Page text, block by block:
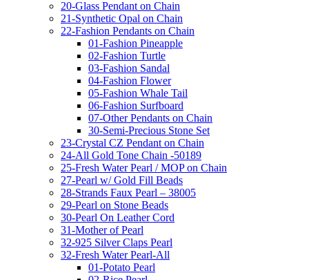
20-Glass Pendant on Chain
21-Synthetic Opal on Chain
22-Fashion Pendants on Chain
01-Fashion Pineapple
02-Fashion Turtle
03-Fashion Sandal
04-Fashion Flower
05-Fashion Whale Tail
06-Fashion Surfboard
07-Other Pendants on Chain
30-Semi-Precious Stone Set
23-Crystal CZ Pendant on Chain
24-All Gold Tone Chain -50189
25-Fresh Water Pearl / MOP on Chain
27-Pearl w/ Gold Fill Beads
28-Strands Faux Pearl – 38005
29-Pearl on Stone Beads
30-Pearl On Leather Cord
31-Mother of Pearl
32-925 Silver Claps Pearl
32-Fresh Water Pearl-All
01-Potato Pearl